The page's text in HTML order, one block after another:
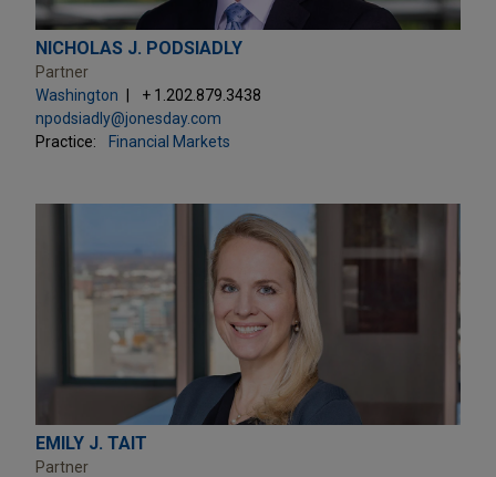
NICHOLAS J. PODSIADLY
Partner
Washington
+ 1.202.879.3438
npodsiadly@jonesday.com
Practice:
Financial Markets
EMILY J. TAIT
Partner